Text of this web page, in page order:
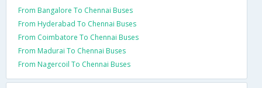
From Bangalore To Chennai Buses
From Hyderabad To Chennai Buses
From Coimbatore To Chennai Buses
From Madurai To Chennai Buses
From Nagercoil To Chennai Buses